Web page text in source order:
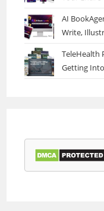
AI
Write,
TeleHealth
Getting Into